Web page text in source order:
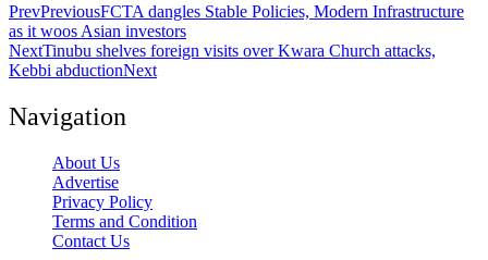
PrevPreviousFCTA dangles Stable Policies, Modern Infrastructure
as it woos Asian investors
NextTinubu shelves foreign visits over Kwara Church attacks,
Kebbi abductionNext
Navigation
About Us
Advertise
Privacy Policy
Terms and Condition
Contact Us